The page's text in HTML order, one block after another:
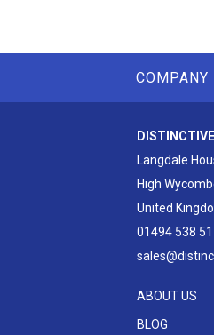
COMPANY
Langdale
High
United
01494 538
ABOUT US
BLOG